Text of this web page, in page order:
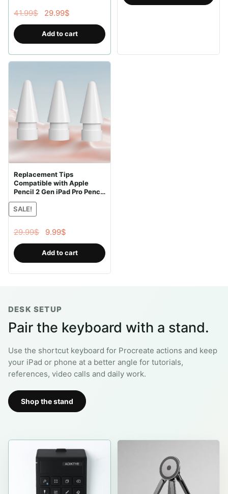
41.99$
Original
price
was:
29.99$
price
is:
Add to cart
Replacement Tips
Compatible with Apple
Pencil 2 Gen iPad Pro Pencil
– iPencil Nib for iPad Pencil
1 st/Pencil 2 Gen White 10
Pack (White 10 Pack)
SALE!
29.99$
Original
price
was:
9.99$
price
is:
Add to cart
DESK SETUP
Pair the keyboard with a stand.
Use the shortcut keyboard for Procreate actions and keep
your iPad or phone at a better angle for tutorials,
references, video calls and daily work.
Shop the stand